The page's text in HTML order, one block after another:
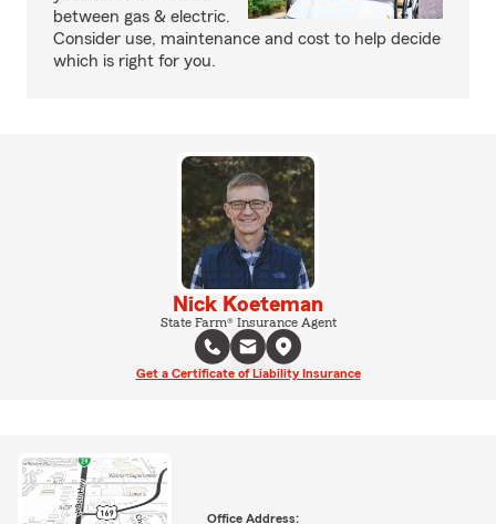
between gas & electric.
Consider use, maintenance and cost to help decide
which is right for you.
Nick Koeteman
State Farm® Insurance Agent
Get a Certificate of Liability Insurance
Office Address: